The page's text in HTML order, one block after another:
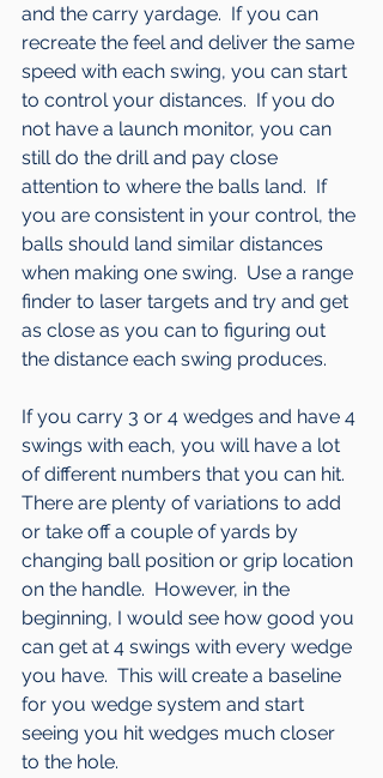
and the carry yardage.  If you can
recreate the feel and deliver the same
speed with each swing, you can start
to control your distances.  If you do
not have a launch monitor, you can
still do the drill and pay close
attention to where the balls land.  If
you are consistent in your control, the
balls should land similar distances
when making one swing.  Use a range
finder to laser targets and try and get
as close as you can to figuring out
the distance each swing produces.
If you carry 3 or 4 wedges and have 4
swings with each, you will have a lot
of different numbers that you can hit.
There are plenty of variations to add
or take off a couple of yards by
changing ball position or grip location
on the handle.  However, in the
beginning, I would see how good you
can get at 4 swings with every wedge
you have.  This will create a baseline
for you wedge system and start
seeing you hit wedges much closer
to the hole.